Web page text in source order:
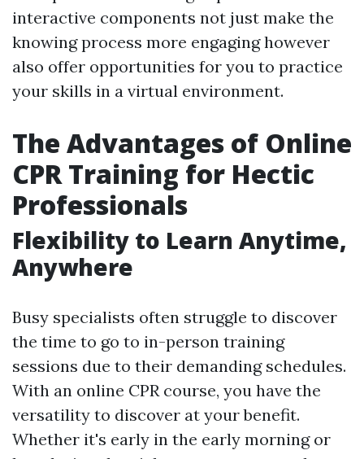
interactive components not just make the
knowing process more engaging however
also offer opportunities for you to practice
your skills in a virtual environment.
The Advantages of Online
CPR Training for Hectic
Professionals
Flexibility to Learn Anytime,
Anywhere
Busy specialists often struggle to discover
the time to go to in-person training
sessions due to their demanding schedules.
With an online CPR course, you have the
versatility to discover at your benefit.
Whether it's early in the early morning or